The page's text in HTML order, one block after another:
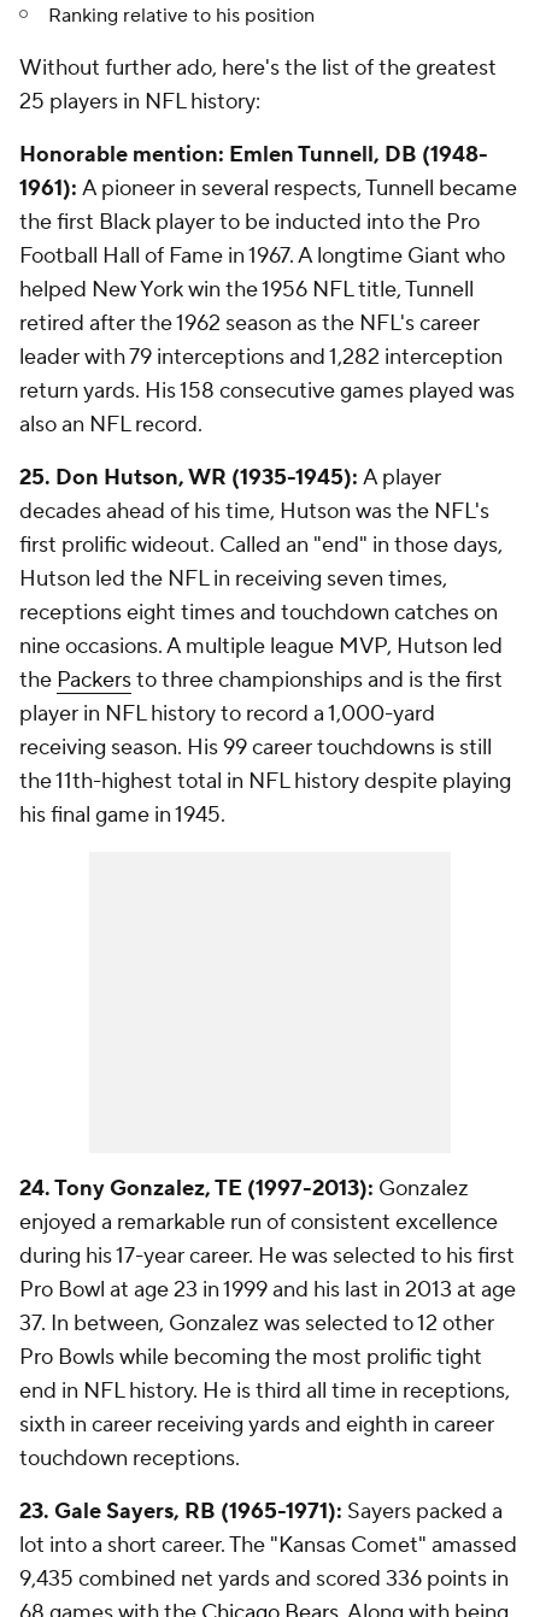
Ranking relative to his position
Without further ado, here's the list of the greatest
25 players in NFL history:
Honorable mention: Emlen Tunnell, DB (1948-
1961): A pioneer in several respects, Tunnell became
the first Black player to be inducted into the Pro
Football Hall of Fame in 1967. A longtime Giant who
helped New York win the 1956 NFL title, Tunnell
retired after the 1962 season as the NFL's career
leader with 79 interceptions and 1,282 interception
return yards. His 158 consecutive games played was
also an NFL record.
25. Don Hutson, WR (1935-1945): A player
decades ahead of his time, Hutson was the NFL's
first prolific wideout. Called an "end" in those days,
Hutson led the NFL in receiving seven times,
receptions eight times and touchdown catches on
nine occasions. A multiple league MVP, Hutson led
the Packersto three championships and is the first
player in NFL history to record a 1,000-yard
receiving season. His 99 career touchdowns is still
the 11th-highest total in NFL history despite playing
his final game in 1945.
24. Tony Gonzalez, TE (1997-2013): Gonzalez
enjoyed a remarkable run of consistent excellence
during his 17-year career. He was selected to his first
Pro Bowl at age 23 in 1999 and his last in 2013 at age
37. In between, Gonzalez was selected to 12 other
Pro Bowls while becoming the most prolific tight
end in NFL history. He is third all time in receptions,
sixth in career receiving yards and eighth in career
touchdown receptions.
23. Gale Sayers, RB (1965-1971): Sayers packed a
lot into a short career. The "Kansas Comet" amassed
9,435 combined net yards and scored 336 points in